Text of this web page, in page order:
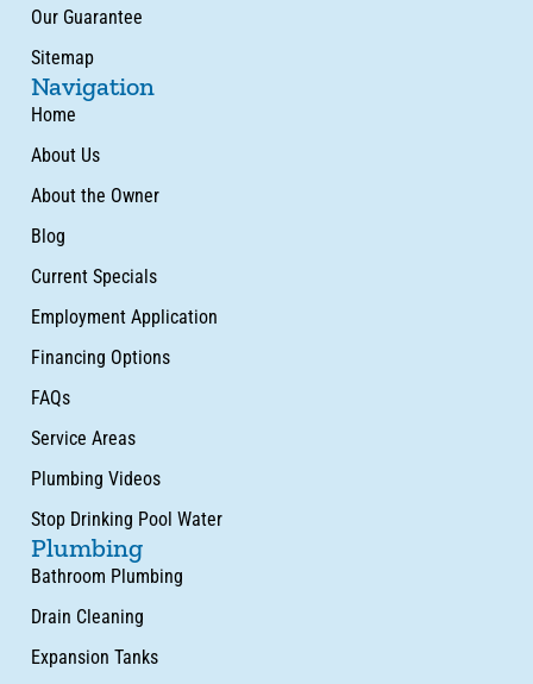
Our Guarantee
Sitemap
Navigation
Home
About Us
About the Owner
Blog
Current Specials
Employment Application
Financing Options
FAQs
Service Areas
Plumbing Videos
Stop Drinking Pool Water
Plumbing
Bathroom Plumbing
Drain Cleaning
Expansion Tanks